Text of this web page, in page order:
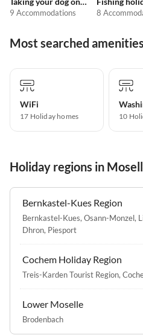
9 Accommodations 8
Most searched
WiFi
17 Holiday homes 10
Holiday regions in
Bernkastel-Kues Region
Bernkastel-Kues, Osann-Monzel,
Dhron, Piesport
Cochem Holiday Region
Treis-Karden Tourist Region,
Lower Moselle
Brodenbach